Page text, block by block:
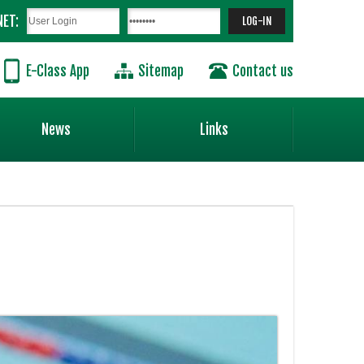
E-Class App Sitemap Contact us
News Links